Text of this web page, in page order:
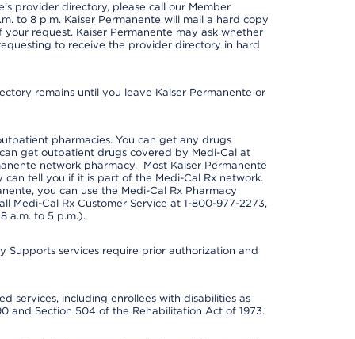
provider directory, please call our Member
to 8 p.m. Kaiser Permanente will mail a hard copy
request. Kaiser Permanente may ask whether
to receive the provider directory in hard
remains until you leave Kaiser Permanente or
pharmacies. You can get any drugs
get outpatient drugs covered by Medi-Cal at
network pharmacy. Most Kaiser Permanente
can tell you if it is part of the Medi-Cal Rx network.
you can use the Medi-Cal Rx Pharmacy
Medi-Cal Rx Customer Service at 1-800-977-2273,
a.m. to 5 p.m.).
Supports services require prior authorization and
services, including enrollees with disabilities as
and Section 504 of the Rehabilitation Act of 1973.